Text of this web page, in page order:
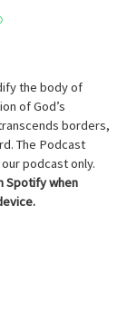
the body of
of God’s
borders,
The Podcast
podcast only.
Spotify when